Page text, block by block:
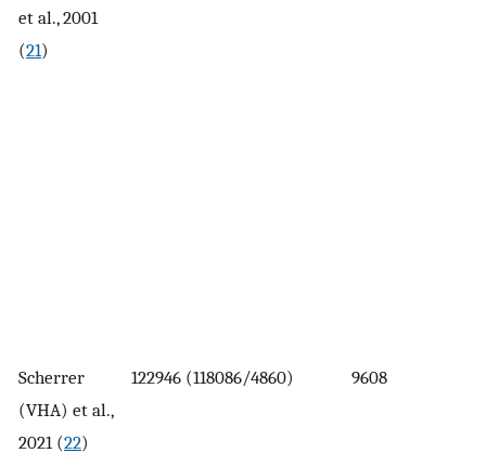
et al., 2001
(21)
Scherrer
(VHA) et al.,
2021 (22)
122946 (118086/4860) 9608